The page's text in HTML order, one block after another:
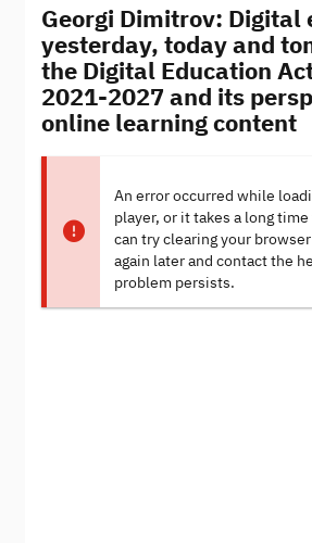
Georgi Dimitrov: Digital
yesterday, today and
the Digital Education
2021-2027 and its
online learning content
An error occurred while
player, or it takes a long
can try clearing your
again later and contact the
problem persists.